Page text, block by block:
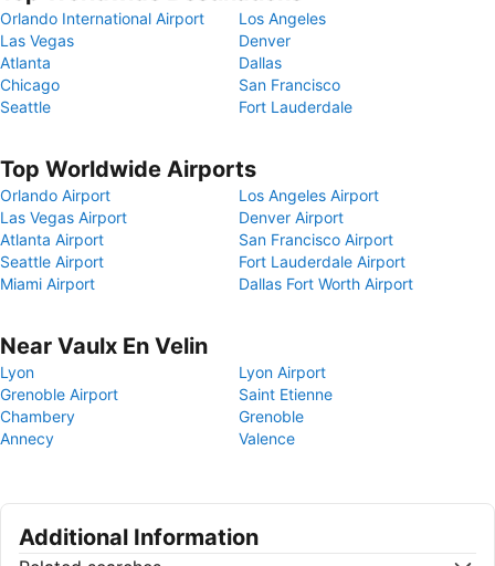
Orlando International Airport
Los Angeles
Las Vegas
Denver
Atlanta
Dallas
Chicago
San Francisco
Seattle
Fort Lauderdale
Top Worldwide Airports
Orlando Airport
Los Angeles Airport
Las Vegas Airport
Denver Airport
Atlanta Airport
San Francisco Airport
Seattle Airport
Fort Lauderdale Airport
Miami Airport
Dallas Fort Worth Airport
Near Vaulx En Velin
Lyon
Lyon Airport
Grenoble Airport
Saint Etienne
Chambery
Grenoble
Annecy
Valence
Additional Information